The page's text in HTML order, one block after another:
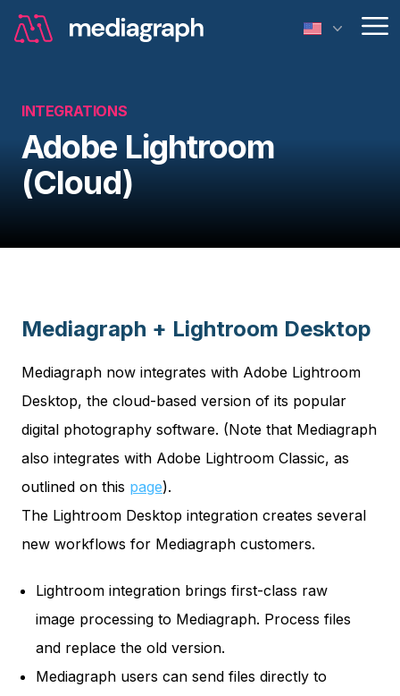
INTEGRATIONS
Adobe Lightroom
(Cloud)
Mediagraph + Lightroom Desktop
Mediagraph now integrates with Adobe Lightroom
Desktop, the cloud-based version of its popular
digital photography software. (Note that Mediagraph
also integrates with Adobe Lightroom Classic, as
outlined on this page).
The Lightroom Desktop integration creates several
new workflows for Mediagraph customers.
Lightroom integration brings first-class raw
image processing to Mediagraph. Process files
and replace the old version.
Mediagraph users can send files directly to